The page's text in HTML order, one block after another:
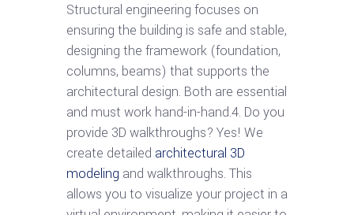
Structural engineering focuses on
ensuring the building is safe and stable,
designing the framework (foundation,
columns, beams) that supports the
architectural design. Both are essential
and must work hand-in-hand.4. Do you
provide 3D walkthroughs? Yes! We
create detailed architectural 3D
modeling and walkthroughs. This
allows you to visualize your project in a